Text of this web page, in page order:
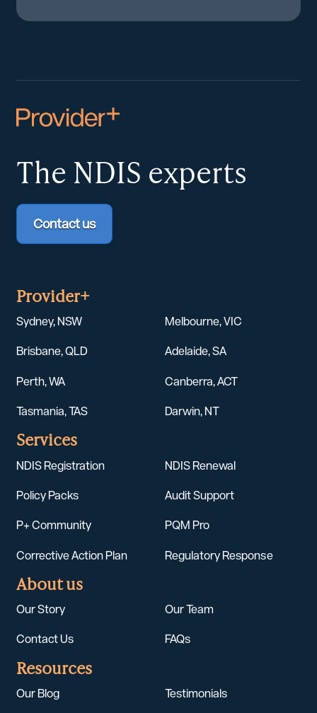
The NDIS experts
Contact us
Provider+
Sydney, NSW Melbourne, VIC
Brisbane, QLD Adelaide, SA
Perth, WA Canberra, ACT
Tasmania, TAS Darwin, NT
Services
NDIS Registration NDIS Renewal
Policy Packs Audit Support
P+ Community PQM Pro
Corrective Action Plan Regulatory Response
About us
Our Story Our Team
Contact Us FAQs
Resources
Our Blog Testimonials